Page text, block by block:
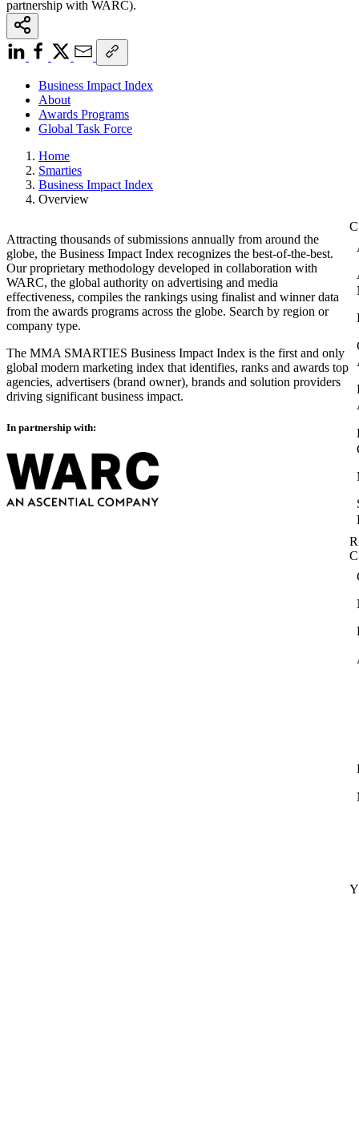
partnership with WARC).
Business Impact Index
About
Awards Programs
Global Task Force
Home
Smarties
Business Impact Index
Overview
Attracting thousands of submissions annually from around the
globe, the Business Impact Index recognizes the best-of-the-best.
Our proprietary methodology developed in collaboration with
WARC, the global authority on advertising and media
effectiveness, compiles the rankings using finalist and winner data
from the awards programs across the globe. Search by region or
company type.
The MMA SMARTIES Business Impact Index is the first and only
global modern marketing index that identifies, ranks and awards top
agencies, advertisers (brand owner), brands and solution providers
driving significant business impact.
In partnership with: